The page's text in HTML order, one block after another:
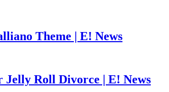
Theme | E! News
Jelly Roll Divorce | E! News